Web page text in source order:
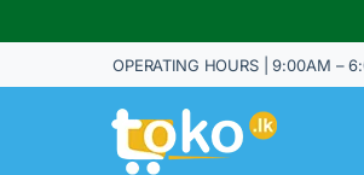
OPERATING HOURS | 9:00AM –